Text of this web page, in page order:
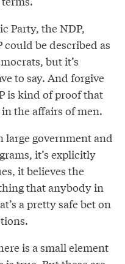
Party, the NDP,
could be described as
but it’s
to say. And forgive
is kind of proof that
the affairs of men.
large government and
it’s explicitly
it believes the
that anybody in
a pretty safe bet on
is a small element